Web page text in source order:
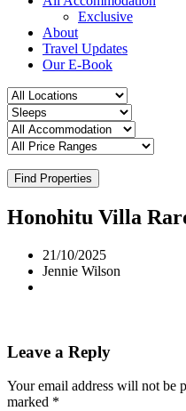
Exclusive
About
Travel Updates
Our E-Book
Find Properties
Honohitu Villa
21/10/2025
Jennie Wilson
Leave a Reply
Your email address will not be
marked *